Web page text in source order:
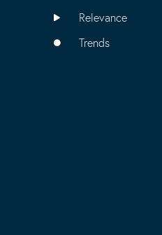
Relevance
Trends